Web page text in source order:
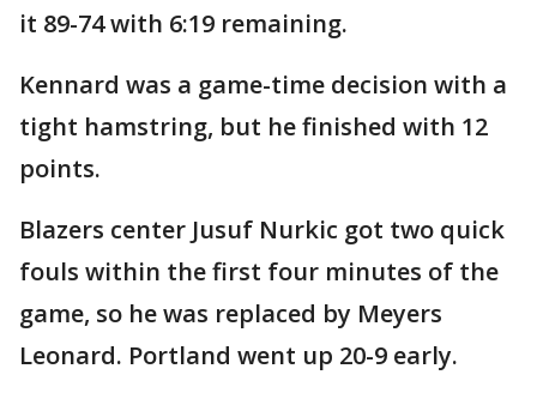
it 89-74 with 6:19 remaining.
Kennard was a game-time decision with a
tight hamstring, but he finished with 12
points.
Blazers center Jusuf Nurkic got two quick
fouls within the first four minutes of the
game, so he was replaced by Meyers
Leonard. Portland went up 20-9 early.